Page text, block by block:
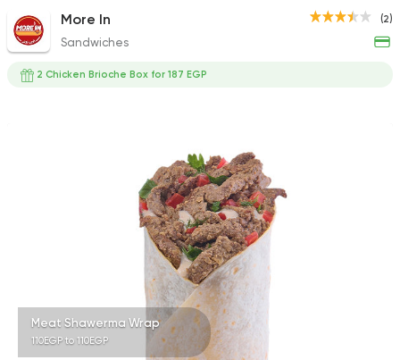
(2)
More In
Sandwiches
2 Chicken Brioche Box for 187 EGP
Meat Shawerma Wrap
110EGP to 110EGP